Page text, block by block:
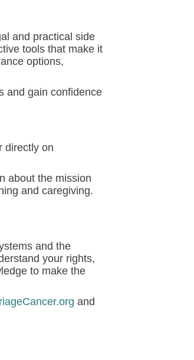
and practical side
tools that make it
options,
and gain confidence
directly on
about the mission
and caregiving.
and the
your rights,
to make the
and